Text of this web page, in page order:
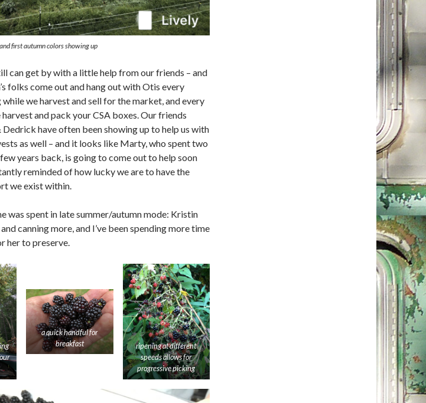
first autumn colors showing up
can get by with a little help from our friends – and
folks come out and hang out with Otis every
we harvest and sell for the market, and every
and pack your CSA boxes. Our friends
Dedrick have often been showing up to help us with
as well – and it looks like Marty, who spent two
years back, is going to come out to help soon
reminded of how lucky we are to have the
we exist within.
was spent in late summer/autumn mode: Kristin
canning more, and I’ve been spending more time
her to preserve.
a quick handful for
breakfast
ripening at different
speeds allows for
progressive picking